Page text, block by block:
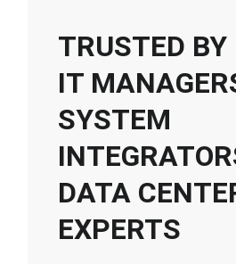
TRUSTED
IT
SYSTEM
DATA
EXPERTS